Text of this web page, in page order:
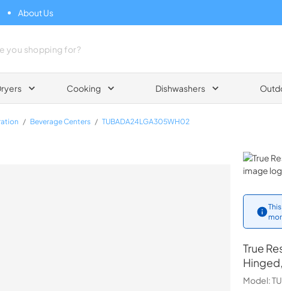
About Us
Cooking Dishwashers
/ Beverage Centers / TUBADA24LGA305WH02
True
True
Model: